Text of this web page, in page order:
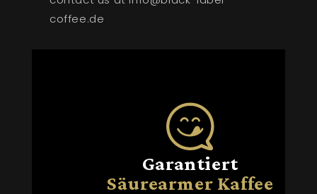
coffee.de
Garantiert
Säurearmer Kaffee